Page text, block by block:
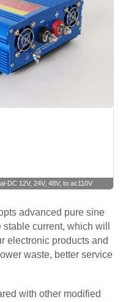
DC 12V, 24V, 48V, to ac110V
advanced pure sine
current, which will
electronic products and
waste, better service
with other modified